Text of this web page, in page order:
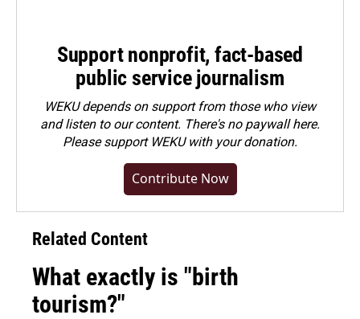
Support nonprofit, fact-based
public service journalism
WEKU depends on support from those who view
and listen to our content. There's no paywall here.
Pleasesupport WEKU with your donation.
Contribute Now
Related Content
What exactly is "birth
tourism?"